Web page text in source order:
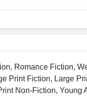
Romance Fiction,
Print Fiction, Large
Non-Fiction,